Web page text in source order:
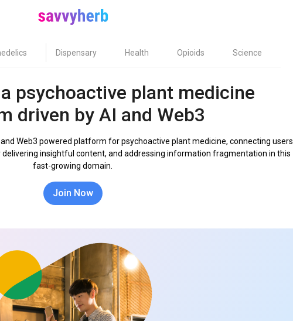
Dispensary Health Opioids Science
psychoactive plant medicine
driven by AI and Web3
Web3 powered platform for psychoactive plant medicine, connecting users
insightful content, and addressing information fragmentation in this
fast-growing domain.
Join Now